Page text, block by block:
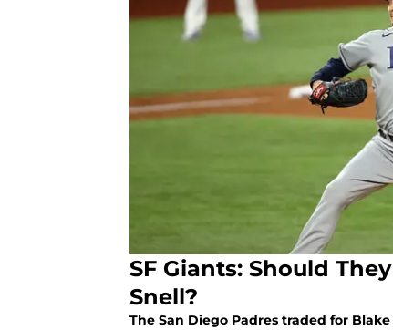
SF Giants: Should
Snell?
The San Diego Padres traded for